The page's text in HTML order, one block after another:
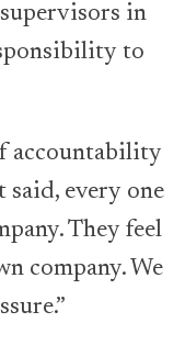
in
to
accountability
every one
They feel
company. We